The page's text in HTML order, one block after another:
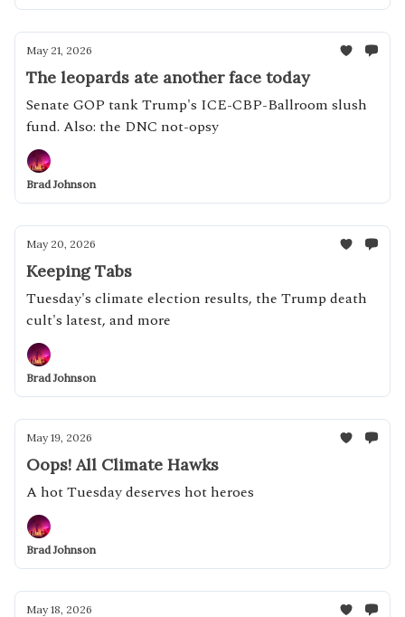
May 21, 2026
The leopards ate another face today
Senate GOP tank Trump's ICE-CBP-Ballroom slush
fund. Also: the DNC not-opsy
Brad Johnson
May 20, 2026
Keeping Tabs
Tuesday's climate election results, the Trump death
cult's latest, and more
Brad Johnson
May 19, 2026
Oops! All Climate Hawks
A hot Tuesday deserves hot heroes
Brad Johnson
May 18, 2026